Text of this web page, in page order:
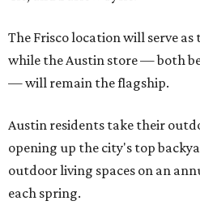
The Frisco location will serve
while the Austin store — both
— will remain the flagship.
Austin residents take their
opening up the city's top
outdoor living spaces on an
each spring.